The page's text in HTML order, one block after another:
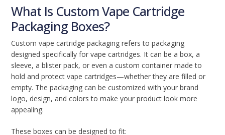
What Is Custom Vape Cartridge
Packaging Boxes?
Custom vape cartridge packaging refers to packaging
designed specifically for vape cartridges. It can be a box, a
sleeve, a blister pack, or even a custom container made to
hold and protect vape cartridges—whether they are filled or
empty. The packaging can be customized with your brand
logo, design, and colors to make your product look more
appealing.
These boxes can be designed to fit: